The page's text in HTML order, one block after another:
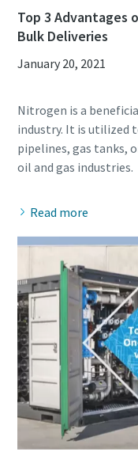
Top 3 Advantages
Bulk Deliveries
January 20, 2021
Nitrogen is a
industry. It is utilized
pipelines, gas tanks,
Read more